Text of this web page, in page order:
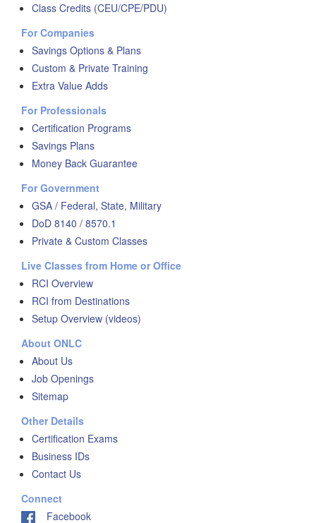
Class Credits (CEU/CPE/PDU)
For Companies
Savings Options & Plans
Custom & Private Training
Extra Value Adds
For Professionals
Certification Programs
Savings Plans
Money Back Guarantee
For Government
GSA / Federal, State, Military
DoD 8140 / 8570.1
Private & Custom Classes
Live Classes from Home or Office
RCI Overview
RCI from Destinations
Setup Overview (videos)
About ONLC
About Us
Job Openings
Sitemap
Other Details
Certification Exams
Business IDs
Contact Us
Connect
Facebook